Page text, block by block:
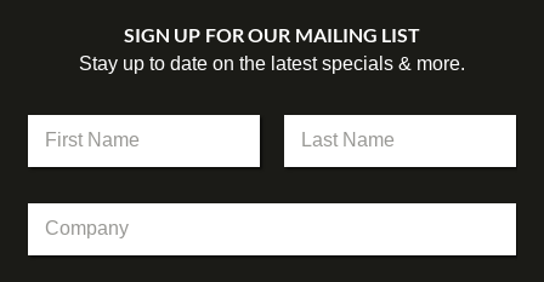
SIGN UP FOR OUR MAILING LIST
Stay up to date on the latest specials & more.
m
m